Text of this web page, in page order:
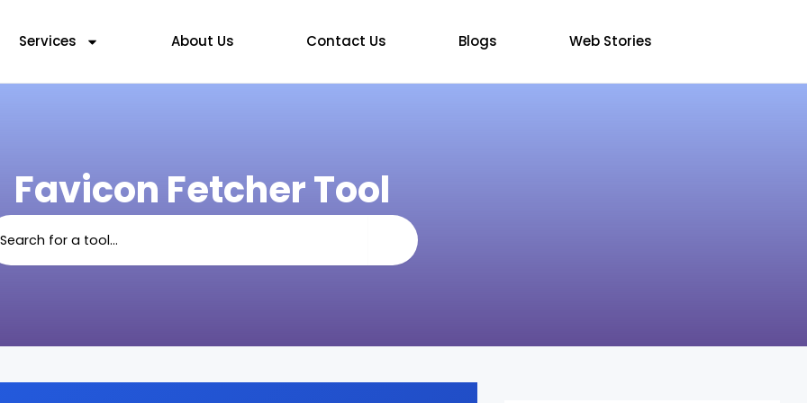
Services About Us Contact Us Blogs Web Stories
Favicon Fetcher Tool